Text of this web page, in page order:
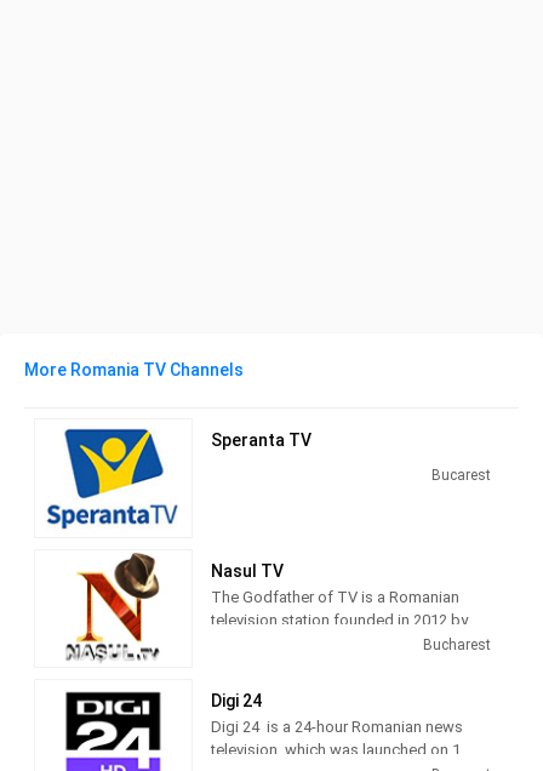
More Romania TV Channels
Speranta TV
Bucarest
Nasul TV
The Godfather of TV is a Romanian
television station founded in 2012 by
journalist Radu Moraru and his team.
building, located on Calea Victoriei,
Bucharest. Since 2016, Nașul TV has
moved its activity to the new studios
Bucharest
Digi 24
Digi 24 is a 24-hour Romanian news
television, which was launched on 1